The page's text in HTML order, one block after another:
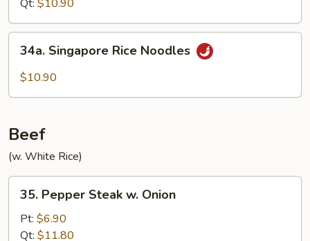
Mein
Qt: $10.90
Singapore
Rice
34a. Singapore Rice Noodles
$10.90
Beef
(w. White Rice)
Pepper
Steak
35. Pepper Steak w. Onion
Pt: $6.90
Qt: $11.80